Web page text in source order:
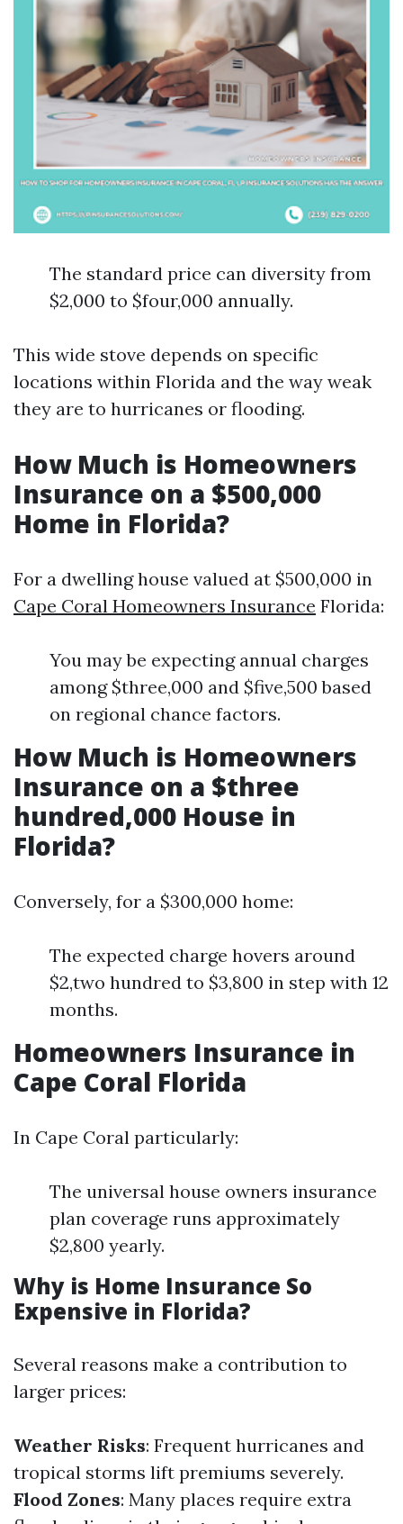
The standard price can diversity from
$2,000 to $four,000 annually.
This wide stove depends on specific
locations within Florida and the way weak
they are to hurricanes or flooding.
How Much is Homeowners
Insurance on a $500,000
Home in Florida?
For a dwelling house valued at $500,000 in
Cape Coral Homeowners Insurance Florida:
You may be expecting annual charges
among $three,000 and $five,500 based
on regional chance factors.
How Much is Homeowners
Insurance on a $three
hundred,000 House in
Florida?
Conversely, for a $300,000 home:
The expected charge hovers around
$2,two hundred to $3,800 in step with 12
months.
Homeowners Insurance in
Cape Coral Florida
In Cape Coral particularly:
The universal house owners insurance
plan coverage runs approximately
$2,800 yearly.
Why is Home Insurance So
Expensive in Florida?
Several reasons make a contribution to
larger prices:
Weather Risks: Frequent hurricanes and
tropical storms lift premiums severely.
Flood Zones: Many places require extra